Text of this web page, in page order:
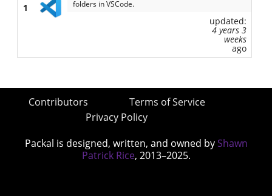
1
folders in VSCode.
updated:
4 years 3
weeks
ago
Contributors
Terms of Service
Privacy Policy
Packal is designed, written, and owned by Shawn
Patrick Rice, 2013–2025.